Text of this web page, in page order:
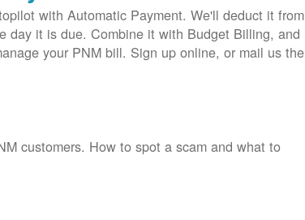
with Automatic Payment. We'll deduct it from
day it is due. Combine it with Budget Billing, and
your PNM bill. Sign up online, or mail us the
customers. How to spot a scam and what to